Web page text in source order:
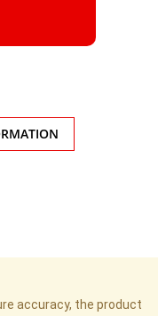
accuracy, the product